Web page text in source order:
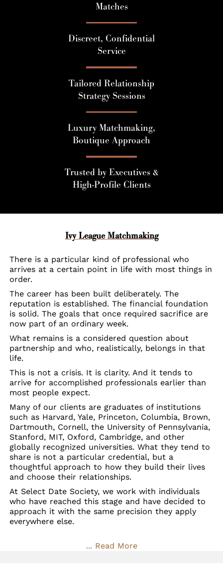
Matches
Discreet, Confidential
Service
Tailored Relationship
Strategy Sessions
Luxury Matchmaking,
Boutique Approach
Trusted by Executives &
High-Profile Clients
Ivy League Matchmaking
There is a particular kind of professional who
arrives at a certain point in life with most things in
order.
The career has been built deliberately. The
reputation is established. The financial foundation
is solid. The goals that once required sacrifice are
now part of an ordinary week.
What remains is a considered question about
partnership and who, realistically, belongs in that
life.
This is not a crisis. It is clarity. And it tends to
arrive for accomplished professionals earlier than
most people expect.
Many of our clients are graduates of institutions
such as Harvard, Yale, Princeton, Columbia, Brown,
Dartmouth, Cornell, the University of Pennsylvania,
Stanford, MIT, Oxford, Cambridge, and other
globally recognized universities. What they tend to
share is not a particular credential, but a
thoughtful approach to how they build their lives
and choose their relationships.
At Select Date Society, we work with individuals
who have reached this stage and have decided to
approach it with the same precision they apply
everywhere else.
... Read More